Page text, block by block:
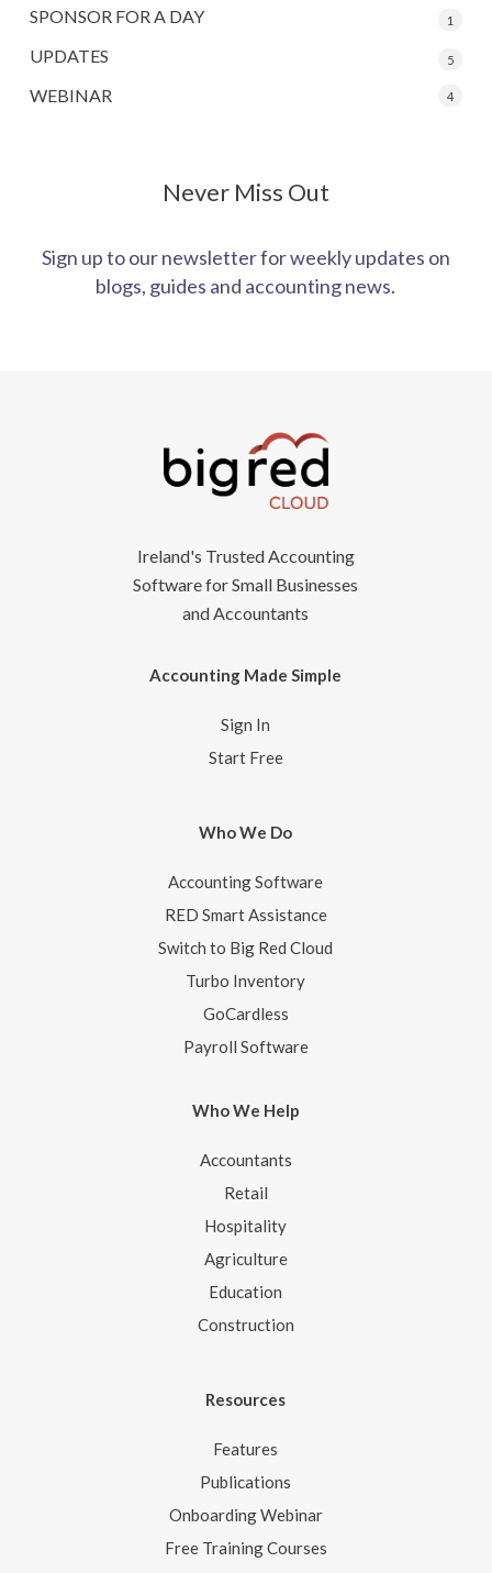
SPONSOR FOR A DAY 1
UPDATES 5
WEBINAR 4
Never Miss Out
Sign up to our newsletter for weekly updates on
blogs, guides and accounting news.
Ireland's Trusted Accounting
Software for Small Businesses
and Accountants
Accounting Made Simple
Sign In
Start Free
Who We Do
Accounting Software
RED Smart Assistance
Switch to Big Red Cloud
Turbo Inventory
GoCardless
Payroll Software
Who We Help
Accountants
Retail
Hospitality
Agriculture
Education
Construction
Resources
Features
Publications
Onboarding Webinar
Free Training Courses